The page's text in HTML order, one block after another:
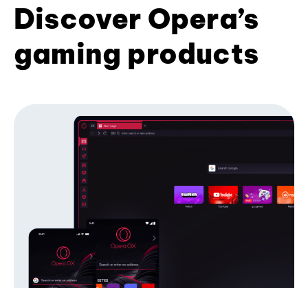
Discover Opera’s
gaming products